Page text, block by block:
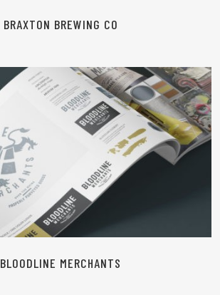
BRAXTON BREWING CO
BLOODLINE MERCHANTS